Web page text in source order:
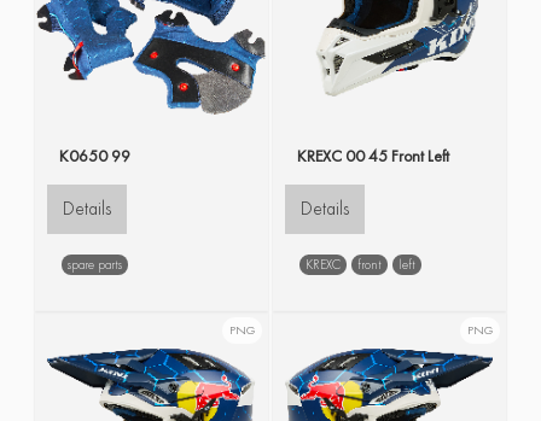
K0650 99
Details
spare parts
KREXC 00 45 Front Left
Details
KREXC front left
PNG PNG